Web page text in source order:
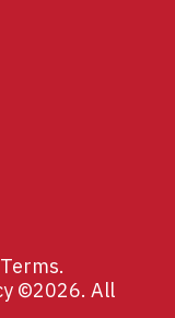
Terms.
©2026. All